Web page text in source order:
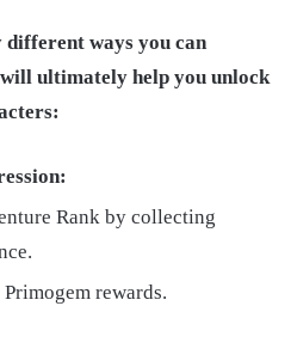
ways you can
ultimately help you unlock
Rank by collecting
rewards.